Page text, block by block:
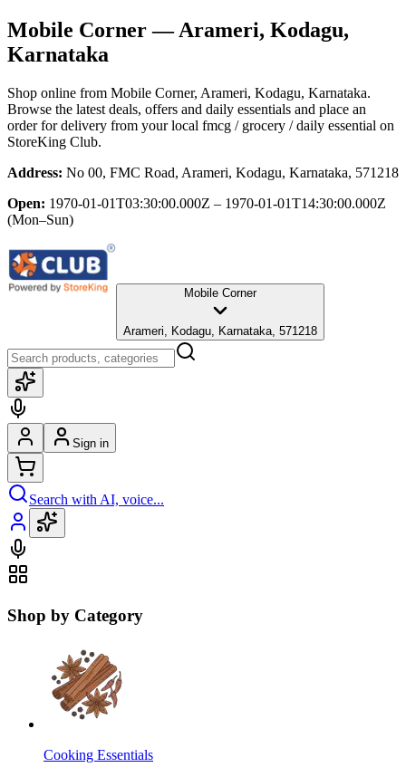
Mobile Corner— Arameri, Kodagu,
Karnataka
Shop online from Mobile Corner, Arameri, Kodagu, Karnataka.
Browse the latest deals, offers and daily essentials and place an
order for delivery from your local fmcg / grocery / daily essential on
StoreKing Club.
Address: No 00, FMC Road, Arameri, Kodagu, Karnataka, 571218
Open: 1970-01-01T03:30:00.000Z – 1970-01-01T14:30:00.000Z
(Mon–Sun)
Mobile Corner
Arameri, Kodagu, Karnataka, 571218
Sign in
Search with AI, voice...
Shop by Category
Cooking Essentials